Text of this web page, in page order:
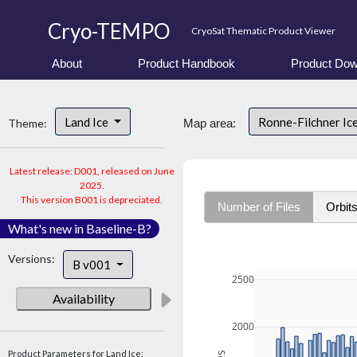
Cryo-TEMPO CryoSat Thematic Product Viewer
About Product Handbook Product
Theme: Land Ice
Latest release: D001, released on June
2025.
This version B001 is depreciated.
What's new in Baseline-B?
Versions: B v001
Availability
Product Parameters for Land Ice:
Map area: Ronne-Filchner
Number of Files Orbits
2000
2500